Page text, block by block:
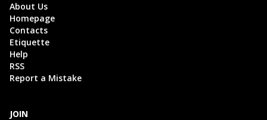
About Us
Homepage
Contacts
Etiquette
Help
RSS
Report a Mistake
JOIN